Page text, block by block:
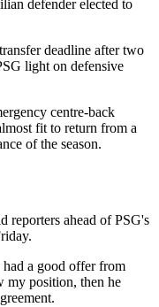
defender elected to
deadline after two
light on defensive
centre-back
fit to return from a
of the season.
reporters ahead of PSG's
a good offer from
my position, then he